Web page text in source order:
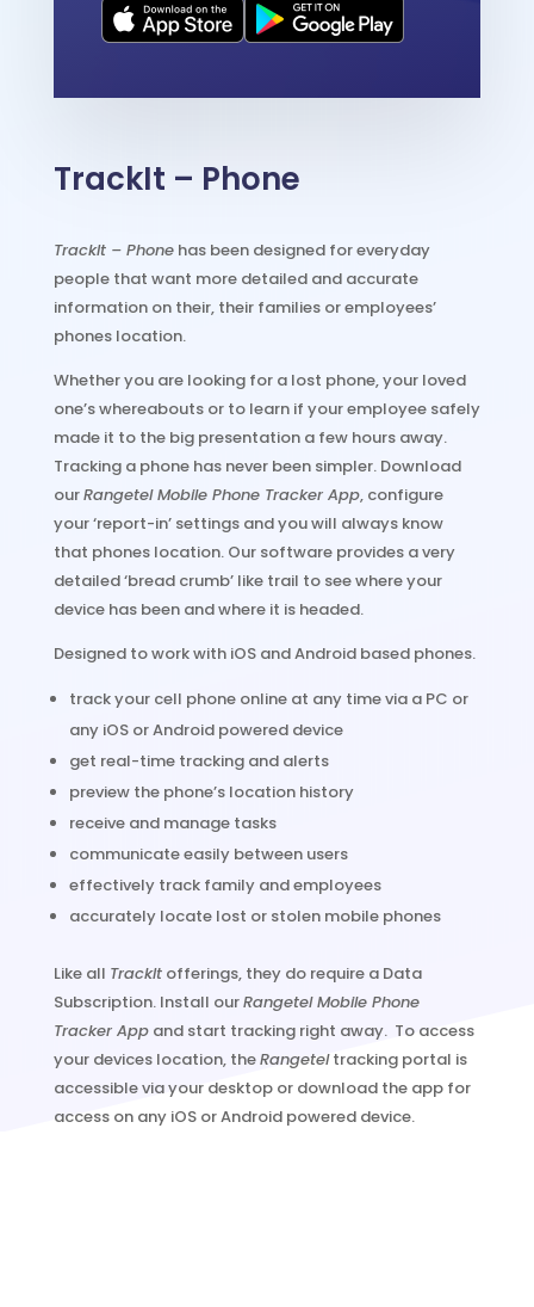
TrackIt – Phone
TrackIt – Phonehas been designed for everyday
people that want more detailed and accurate
information on their, their families or employees’
phones location.
Whether you are looking for a lost phone, your loved
one’s whereabouts or to learn if your employee safely
made it to the big presentation a few hours away.
Tracking a phone has never been simpler. Download
ourRangetel Mobile Phone Tracker App, configure
your ‘report-in’ settings and you will always know
that phones location. Our software provides a very
detailed ‘bread crumb’ like trail to see where your
device has been and where it is headed.
Designed to work with iOS and Android based phones.
track your cell phone online at any time via a PC or
any iOS or Android powered device
get real-time tracking and alerts
preview the phone’s location history
receive and manage tasks
communicate easily between users
effectively track family and employees
accurately locate lost or stolen mobile phones
Like all TrackItofferings, they do require a Data
Subscription. Install ourRangetel Mobile Phone
Tracker Appand start tracking right away. To access
your devices location, theRangeteltracking portal is
accessible via your desktop or download the app for
access on any iOS or Android powered device.